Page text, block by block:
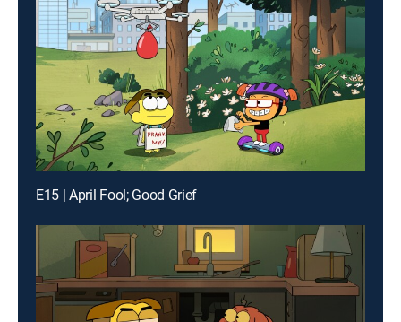
E15 | April Fool; Good Grief